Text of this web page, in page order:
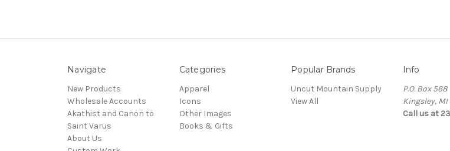
Navigate
New Products
Wholesale Accounts
Akathist and Canon to
Saint Varus
About Us
Categories
Apparel
Icons
Other Images
Books & Gifts
Popular Brands
Uncut Mountain Supply
View All
Info
P.O. Box 568
Kingsley, MI
Call us at